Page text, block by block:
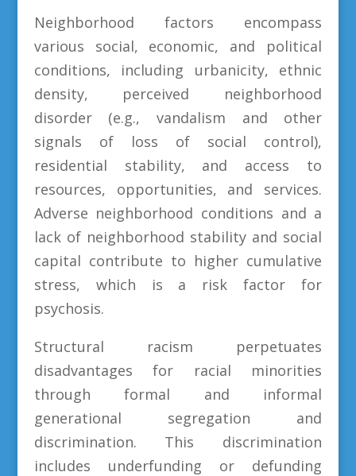
Neighborhood factors encompass
various social, economic, and political
conditions, including urbanicity, ethnic
density, perceived neighborhood
disorder (e.g., vandalism and other
signals of loss of social control),
residential stability, and access to
resources, opportunities, and services.
Adverse neighborhood conditions and a
lack of neighborhood stability and social
capital contribute to higher cumulative
stress, which is a risk factor for
psychosis.
Structural racism perpetuates
disadvantages for racial minorities
through formal and informal
generational segregation and
discrimination. This discrimination
includes underfunding or defunding